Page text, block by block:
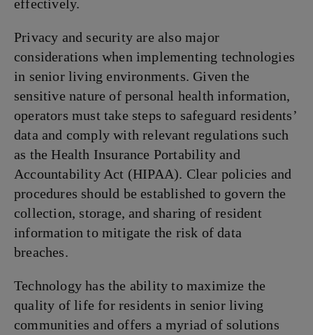
effectively.
Privacy and security are also major
considerations when implementing technologies
in senior living environments. Given the
sensitive nature of personal health information,
operators must take steps to safeguard residents’
data and comply with relevant regulations such
as the Health Insurance Portability and
Accountability Act (HIPAA). Clear policies and
procedures should be established to govern the
collection, storage, and sharing of resident
information to mitigate the risk of data
breaches.
Technology has the ability to maximize the
quality of life for residents in senior living
communities and offers a myriad of solutions